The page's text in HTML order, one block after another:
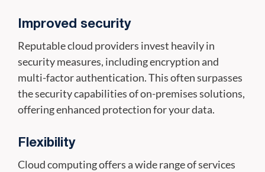
Improved security
Reputable cloud providers invest heavily in
security measures, including encryption and
multi-factor authentication. This often surpasses
the security capabilities of on-premises solutions,
offering enhanced protection for your data.
Flexibility
Cloud computing offers a wide range of services